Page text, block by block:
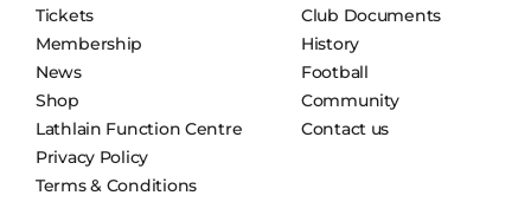
Tickets
Membership
News
Shop
Lathlain Function Centre
Privacy Policy
Terms & Conditions
Club Documents
History
Football
Community
Contact us